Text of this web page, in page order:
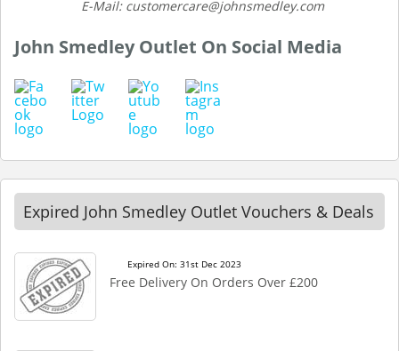
E-Mail: customercare@johnsmedley.com
John Smedley Outlet On Social Media
Expired John Smedley Outlet Vouchers & Deals
Expired On: 31st Dec 2023
Free Delivery On Orders Over £200